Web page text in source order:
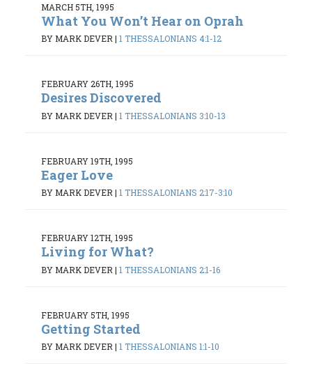
MARCH 5TH, 1995
What You Won’t Hear on Oprah
BY MARK DEVER | 1 THESSALONIANS 4:1-12
FEBRUARY 26TH, 1995
Desires Discovered
BY MARK DEVER | 1 THESSALONIANS 3:10-13
FEBRUARY 19TH, 1995
Eager Love
BY MARK DEVER | 1 THESSALONIANS 2:17-3:10
FEBRUARY 12TH, 1995
Living for What?
BY MARK DEVER | 1 THESSALONIANS 2:1-16
FEBRUARY 5TH, 1995
Getting Started
BY MARK DEVER| 1 THESSALONIANS 1:1-10